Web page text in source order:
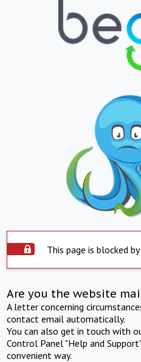
This page is blocked
Are you the website
A letter concerning
contact email automatically.
You can also get in touch with
Control Panel "Help and
convenient way.